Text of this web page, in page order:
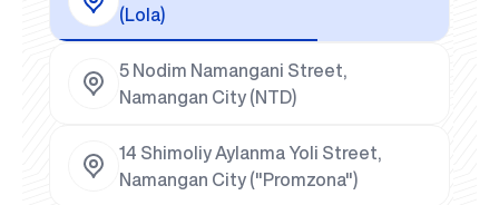
(Lola)
5 Nodim Namangani Street,
Namangan City (NTD)
14 Shimoliy Aylanma Yoli Street,
Namangan City ("Promzona")